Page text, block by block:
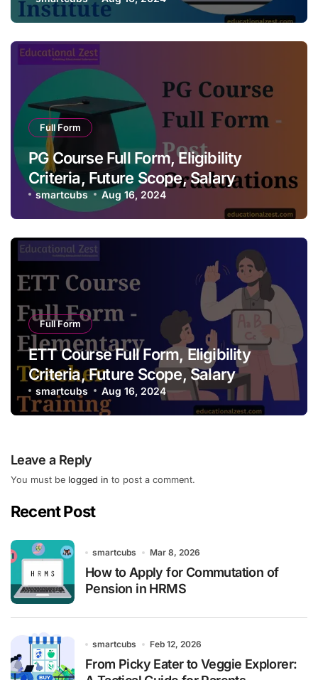
Full Form
PG Course Full Form, Eligibility
Criteria, Future Scope, Salary
smartcubs Aug 16, 2024
Full Form
ETT Course Full Form, Eligibility
Criteria, Future Scope, Salary
smartcubs Aug 16, 2024
Leave a Reply
You must be logged in to post a comment.
Recent Post
smartcubs Mar 8, 2026
How to Apply for Commutation of
Pension in HRMS
smartcubs Feb 12, 2026
From Picky Eater to Veggie Explorer: